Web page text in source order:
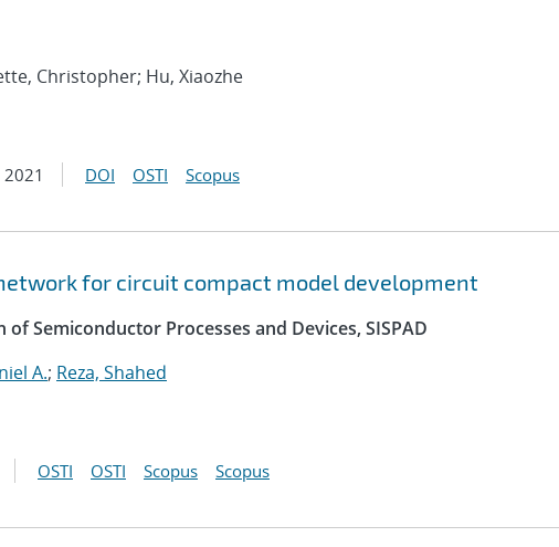
Christopher; Hu, Xiaozhe
2021 DOI OSTI Scopus
for circuit compact model development
Semiconductor Processes and Devices, SISPAD
A.; Reza, Shahed
OSTI OSTI Scopus Scopus